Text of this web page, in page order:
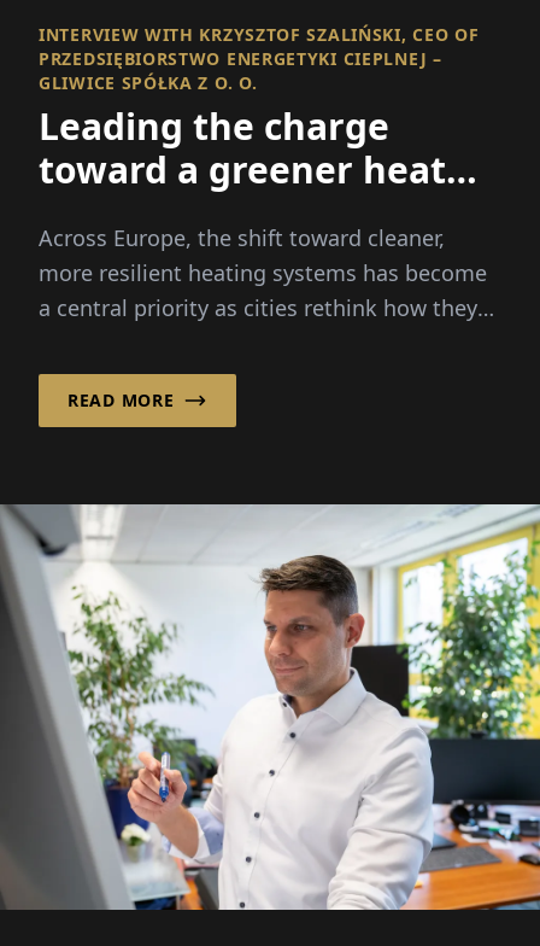
INTERVIEW WITH KRZYSZTOF SZALIŃSKI, CEO OF
PRZEDSIĘBIORSTWO ENERGETYKI CIEPLNEJ –
GLIWICE SPÓŁKA Z O. O.
Leading the charge
toward a greener heat
Across Europe, the shift toward cleaner,
more resilient heating systems has become
a central priority as cities rethink how they
and industry.
READ MORE